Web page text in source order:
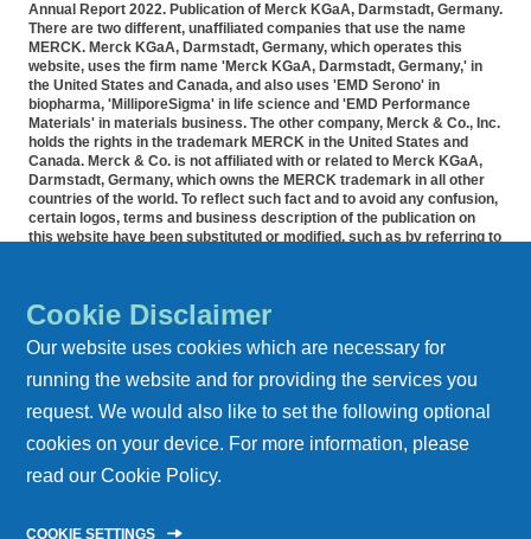
Annual Report 2022. Publication of Merck KGaA, Darmstadt, Germany.
There are two different, unaffiliated companies that use the name
MERCK. Merck KGaA, Darmstadt, Germany, which operates this
website, uses the firm name 'Merck KGaA, Darmstadt, Germany,' in
the United States and Canada, and also uses 'EMD Serono' in
biopharma, 'MilliporeSigma' in life science and 'EMD Performance
Materials' in materials business. The other company, Merck & Co., Inc.
holds the rights in the trademark MERCK in the United States and
Canada. Merck & Co. is not affiliated with or related to Merck KGaA,
Darmstadt, Germany, which owns the MERCK trademark in all other
countries of the world. To reflect such fact and to avoid any confusion,
certain logos, terms and business description of the publication on
this website have been substituted or modified, such as by referring to
Canada. Accommodation for applicants with disabilities is available as
further information on accommodation, please contact HR at 855-444-
REPORT ARCHIVE
DATA PRIVACY
CONTACT
Cookie Disclaimer
Our website uses cookies which are necessary for
running the website and for providing the services you
request. We would also like to set the following optional
cookies on your device. For more information, please
read our Cookie Policy.
COOKIE SETTINGS